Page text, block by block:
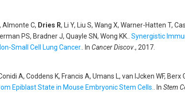
Almonte C, Dries R, Li Y, Liu S, Wang X, Warner-Hatten T,
PS, Bradner J, Quayle SN, Wong KK. Synergistic
Small Cell Lung Cancer.
. In Cancer Discov., 2017.
A, Coddens K, Francis A, Umans L, van IJcken WF,
Epiblast State in Mouse Embryonic Stem Cells. . In Stem